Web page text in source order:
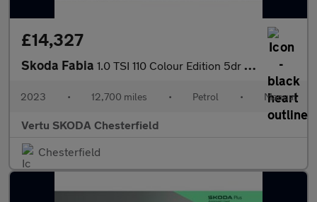
£14,327
Skoda Fabia 1.0 TSI 110 Colour Edition 5dr Petrol Hatchback
2023 • 12,700 miles • Petrol • Manual
Vertu SKODA Chesterfield
Chesterfield